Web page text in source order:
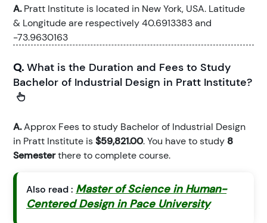
A.Pratt Institute is located in New York, USA. Latitude
& Longitude are respectively 40.6913383 and
-73.9630163
Q. What is the Duration and Fees to Study
Bachelor of Industrial Design in Pratt Institute?
A.Approx Fees to study Bachelor of Industrial Design
in Pratt Institute is$59,821.00. You have to study 8
Semesterthere to complete course.
Also read : Master of Science in Human-
Centered Design in Pace University